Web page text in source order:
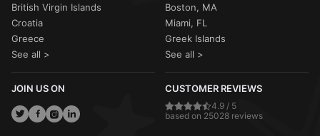
British Virgin Islands
Croatia
Greece
See all >
Boston, MA
Miami, FL
Greek Islands
See all >
JOIN US ON CUSTOMER REVIEWS
4.9 / 5
based on 25028 reviews